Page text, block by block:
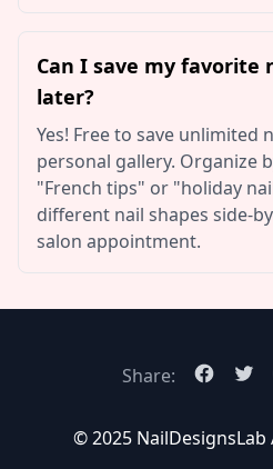
Can I save my favorite
later?
Yes! Free to save unlimited
personal gallery. Organize
"French tips" or "holiday
different nail shapes side-
salon appointment.
Share:
© 2025 NailDesignsLab